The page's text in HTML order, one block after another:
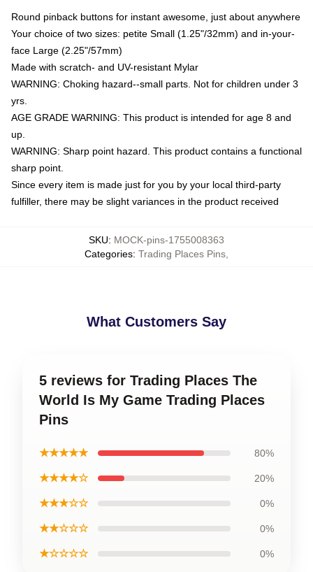
Round pinback buttons for instant awesome, just about anywhere
Your choice of two sizes: petite Small (1.25"/32mm) and in-your-
face Large (2.25"/57mm)
Made with scratch- and UV-resistant Mylar
WARNING: Choking hazard--small parts. Not for children under 3
yrs.
AGE GRADE WARNING: This product is intended for age 8 and
up.
WARNING: Sharp point hazard. This product contains a functional
sharp point.
Since every item is made just for you by your local third-party
fulfiller, there may be slight variances in the product received
SKU: MOCK-pins-1755008363
Categories: Trading Places Pins
What Customers Say
5 reviews for Trading Places The
World Is My Game Trading Places
Pins
★★★★★ 80%
★★★★☆ 20%
★★★☆☆ 0%
★★☆☆☆ 0%
★☆☆☆☆ 0%